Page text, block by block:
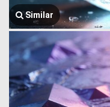
Similar